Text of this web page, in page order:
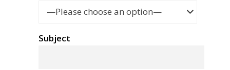
—Please choose an option—
Subject